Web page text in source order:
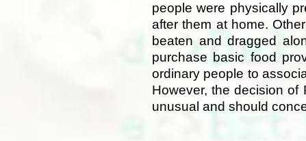
people were physically
after them at home.
beaten and dragged
purchase basic food
ordinary people to
However, the decision
unusual and should